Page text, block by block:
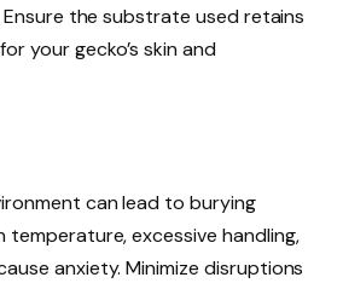
the substrate used retains
your gecko’s skin and
can lead to burying
temperature, excessive handling,
anxiety. Minimize disruptions